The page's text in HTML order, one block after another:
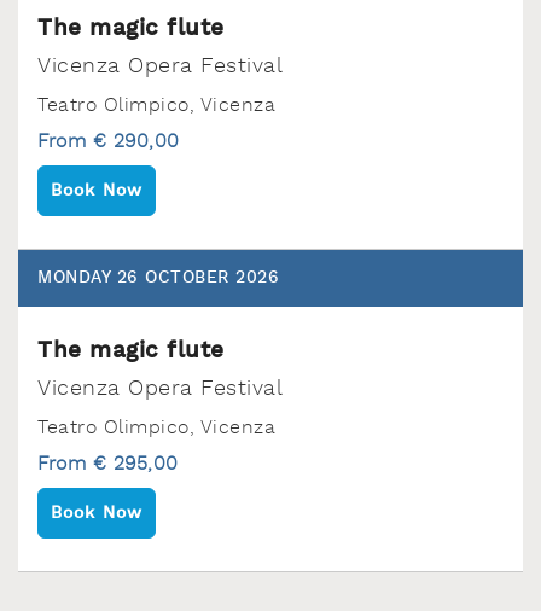
The magic flute
Vicenza Opera Festival
Teatro Olimpico‚ Vicenza
From € 290,00
Book Now
MONDAY 26 OCTOBER 2026
The magic flute
Vicenza Opera Festival
Teatro Olimpico‚ Vicenza
From € 295,00
Book Now